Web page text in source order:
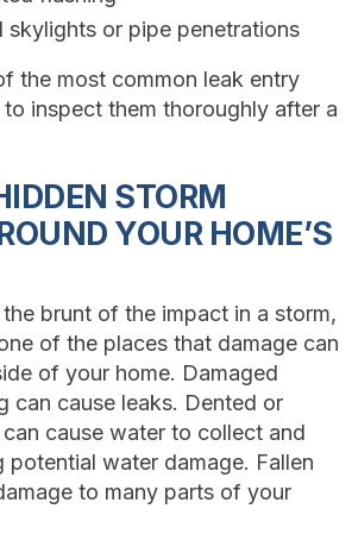
skylights or pipe penetrations
the most common leak entry
inspect them thoroughly after a
STORM
YOUR HOME’S
brunt of the impact in a storm,
of the places that damage can
of your home. Damaged
can cause leaks. Dented or
cause water to collect and
potential water damage. Fallen
to many parts of your